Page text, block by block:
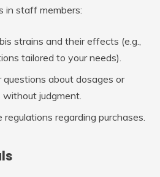
in staff members:
strains and their effects (e.g.,
tailored to your needs).
about dosages or
judgment.
regarding purchases.